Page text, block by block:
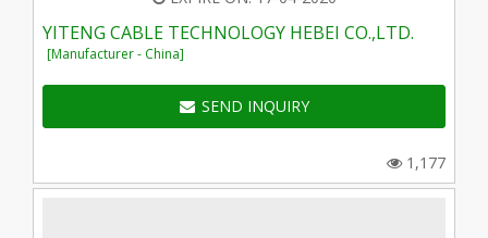
YITENG CABLE TECHNOLOGY HEBEI CO.,LTD.
[Manufacturer - China]
SEND INQUIRY
1,177